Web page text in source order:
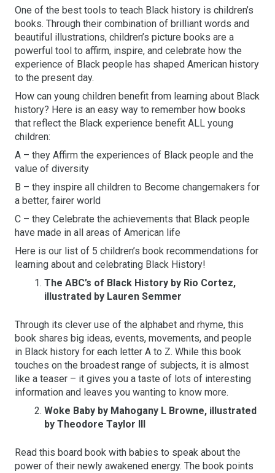
One of the best tools to teach Black history is children’s
books. Through their combination of brilliant words and
beautiful illustrations, children’s picture books are a
powerful tool to affirm, inspire, and celebrate how the
experience of Black people has shaped American history
to the present day.
How can young children benefit from learning about Black
history? Here is an easy way to remember how books
that reflect the Black experience benefit ALL young
children:
A – they Affirm the experiences of Black people and the
value of diversity
B – they inspire all children to Become changemakers for
a better, fairer world
C – they Celebrate the achievements that Black people
have made in all areas of American life
Here is our list of 5 children’s book recommendations for
learning about and celebrating Black History!
The ABC’s of Black History by Rio Cortez,
illustrated by Lauren Semmer
Through its clever use of the alphabet and rhyme, this
book shares big ideas, events, movements, and people
in Black history for each letter A to Z. While this book
touches on the broadest range of subjects, it is almost
like a teaser – it gives you a taste of lots of interesting
information and leaves you wanting to know more.
Woke Baby by Mahogany L Browne, illustrated
by Theodore Taylor III
Read this board book with babies to speak about the
power of their newly awakened energy. The book points